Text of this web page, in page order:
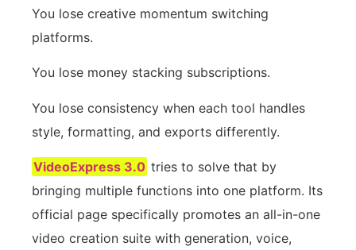
You lose creative momentum switching
platforms.
You lose money stacking subscriptions.
You lose consistency when each tool handles
style, formatting, and exports differently.
VideoExpress 3.0 tries to solve that by
bringing multiple functions into one platform. Its
official page specifically promotes an all-in-one
video creation suite with generation, voice,